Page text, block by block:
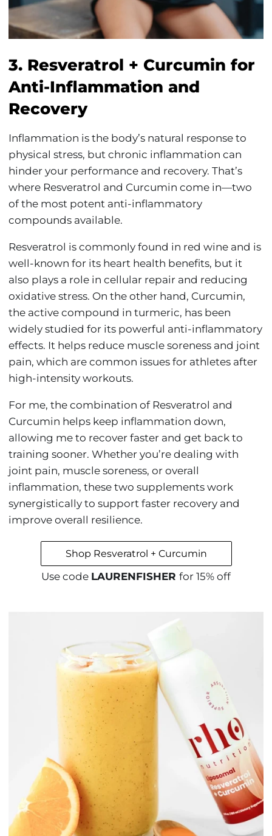
3. Resveratrol + Curcumin for
Anti-Inflammation and
Recovery
Inflammation is the body’s natural response to
physical stress, but chronic inflammation can
hinder your performance and recovery. That’s
where Resveratrol and Curcumin come in—two
of the most potent anti-inflammatory
compounds available.
Resveratrol is commonly found in red wine and is
well-known for its heart health benefits, but it
also plays a role in cellular repair and reducing
oxidative stress. On the other hand, Curcumin,
the active compound in turmeric, has been
widely studied for its powerful anti-inflammatory
effects. It helps reduce muscle soreness and joint
pain, which are common issues for athletes after
high-intensity workouts.
For me, the combination of Resveratrol and
Curcumin helps keep inflammation down,
allowing me to recover faster and get back to
training sooner. Whether you’re dealing with
joint pain, muscle soreness, or overall
inflammation, these two supplements work
synergistically to support faster recovery and
improve overall resilience.
Shop Resveratrol + Curcumin
Use code LAURENFISHER for 15% off